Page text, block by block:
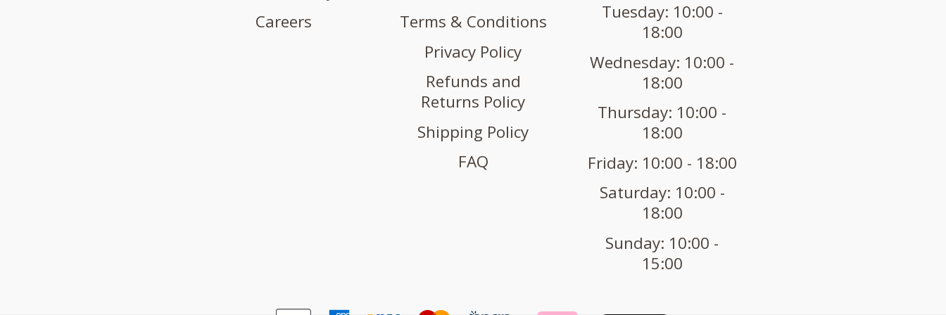
Careers
Terms & Conditions
Privacy Policy
Refunds and
Returns Policy
Shipping Policy
FAQ
Tuesday: 10:00 -
18:00
Wednesday: 10:00 -
18:00
Thursday: 10:00 -
18:00
Friday: 10:00 - 18:00
Saturday: 10:00 -
18:00
Sunday: 10:00 -
15:00